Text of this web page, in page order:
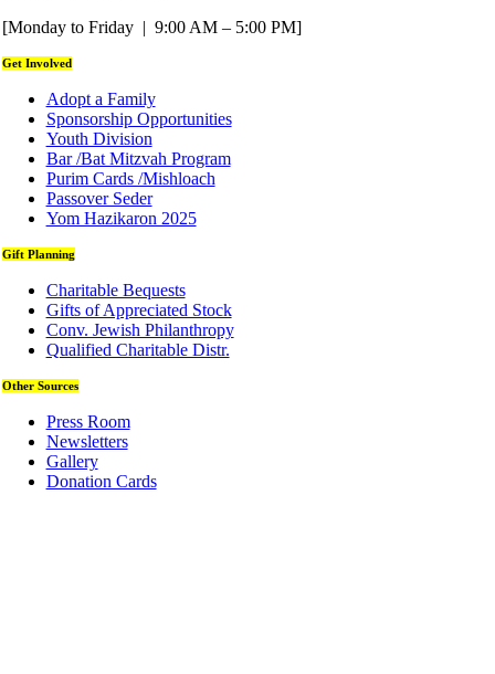
[Monday to Friday | 9:00 AM – 5:00 PM]
Get Involved
Adopt a Family
Sponsorship Opportunities
Youth Division
Bar /Bat Mitzvah Program
Purim Cards /Mishloach
Passover Seder
Yom Hazikaron 2025
Gift Planning
Charitable Bequests
Gifts of Appreciated Stock
Conv. Jewish Philanthropy
Qualified Charitable Distr.
Other Sources
Press Room
Newsletters
Gallery
Donation Cards